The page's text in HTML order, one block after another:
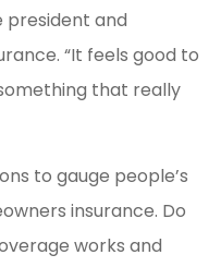
president and
“It feels good to
that really
to gauge people’s
insurance. Do
works and